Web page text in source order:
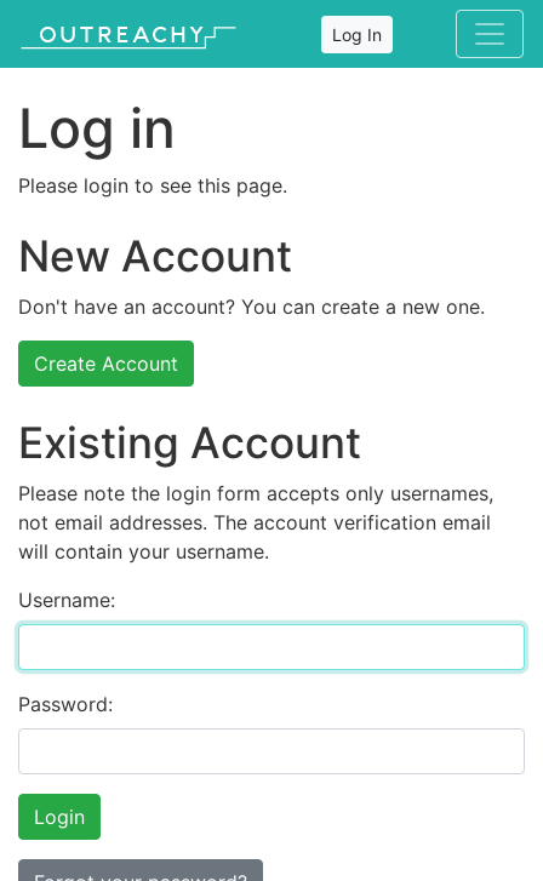
Log In
Log in
Please login to see this page.
New Account
Don't have an account? You can create a new one.
Create Account
Existing Account
Please note the login form accepts only usernames,
not email addresses. The account verification email
will contain your username.
Username:
Password: